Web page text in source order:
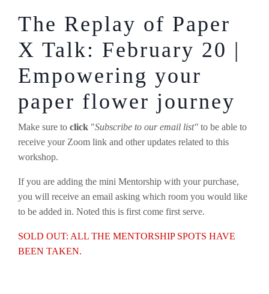
The Replay of Paper
X Talk: February 20 |
Empowering your
paper flower journey
Make sure to click "Subscribe to our email list" to be able to
receive your Zoom link and other updates related to this
workshop.
If you are adding the mini Mentorship with your purchase,
you will receive an email asking which room you would like
to be added in. Noted this is first come first serve.
SOLD OUT: ALL THE MENTORSHIP SPOTS HAVE
BEEN TAKEN.